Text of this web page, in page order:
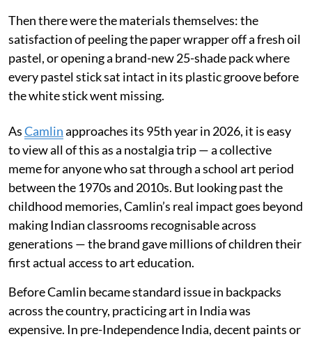
Then there were the materials themselves: the
satisfaction of peeling the paper wrapper off a fresh oil
pastel, or opening a brand-new 25-shade pack where
every pastel stick sat intact in its plastic groove before
the white stick went missing.
AsCamlinapproaches its 95th year in 2026, it is easy
to view all of this as a nostalgia trip — a collective
meme for anyone who sat through a school art period
between the 1970s and 2010s. But looking past the
childhood memories, Camlin’s real impact goes beyond
making Indian classrooms recognisable across
generations — the brand gave millions of children their
first actual access to art education.
Before Camlin became standard issue in backpacks
across the country, practicing art in India was
expensive. In pre-Independence India, decent paints or